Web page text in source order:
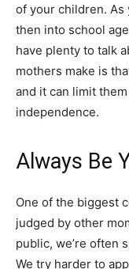
of your children. As
then into school
have plenty to talk
mothers make is
and it can limit
independence.
Always Be
One of the biggest
judged by other
public, we’re often
We try harder to